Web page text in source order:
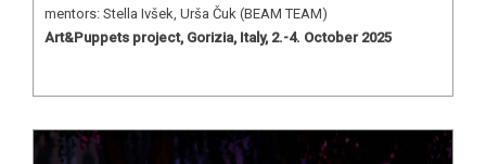
mentors: Stella Ivšek, Urša Čuk (BEAM TEAM)
Art&Puppets project, Gorizia, Italy, 2.-4. October 2025